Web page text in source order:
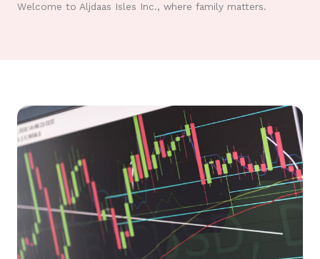
Welcome to Aljdaas Isles Inc., where family matters.